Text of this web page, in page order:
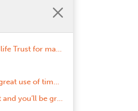
We’ve supported the Essex Wildlife Trust for many years now and we’re proud to take the next step in our work together by becoming Gold Corporate Members!
A lunchtime walk is always a great use of time here!